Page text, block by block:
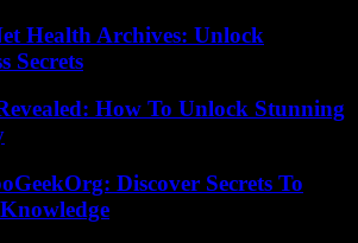
Health Archives: Unlock
Secrets
How To Unlock Stunning
Discover Secrets To